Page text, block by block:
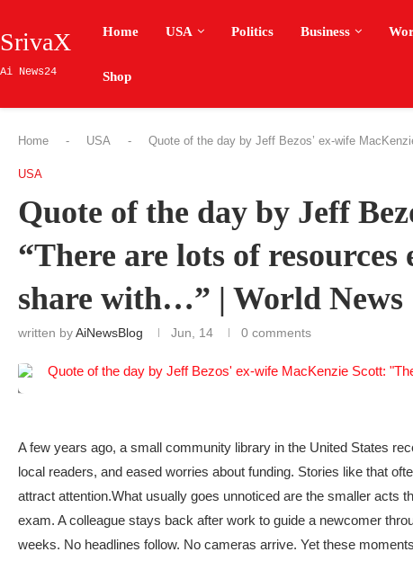
SrivaX
Ai News24
Home USA Politics Business
Shop
Home - USA - Quote of the day by Jeff Bezos’ ex-wife
USA
Quote of the day by Jeff
“There are lots of
share with…” | World News
written byAiNewsBlog Jun, 14 0 comments
A few years ago, a small community library in the United States
local readers, and eased worries about funding. Stories like that
attract attention.What usually goes unnoticed are the smaller acts
exam. A colleague stays back after work to guide a newcomer
weeks. No headlines follow. No cameras arrive. Yet these